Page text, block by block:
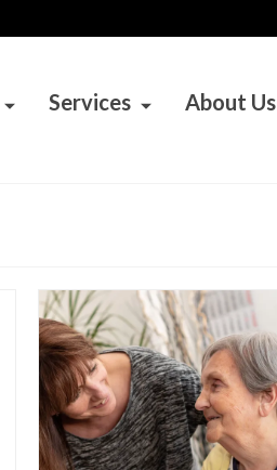
Services About Us